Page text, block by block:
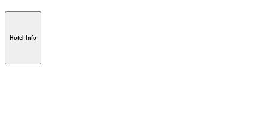
Hotel Info